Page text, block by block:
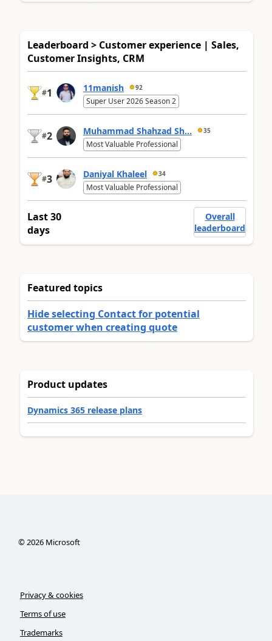
Leaderboard > Customer experience | Sales,
Customer Insights, CRM
#1 11manish 92
Super User 2026 Season 2
#2 Muhammad Shahzad Sh... 35
Most Valuable Professional
#3 Daniyal Khaleel 34
Most Valuable Professional
Last 30
days
Overall
leaderboard
Featured topics
Hide selecting Contact for potential
customer when creating quote
Product updates
Dynamics 365 release plans
©2026Microsoft
Privacy & cookies
Terms of use
Trademarks